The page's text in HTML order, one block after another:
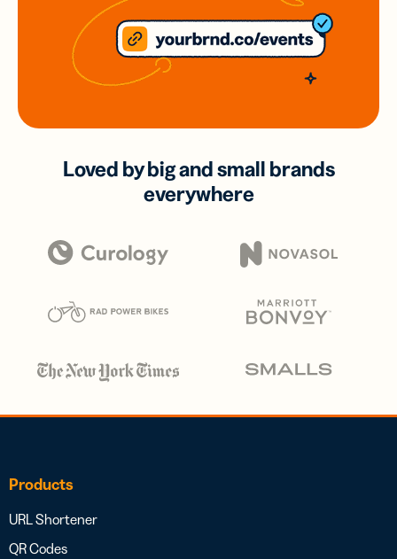
Loved by big and small brands
everywhere
Products
URL Shortener
QR Codes